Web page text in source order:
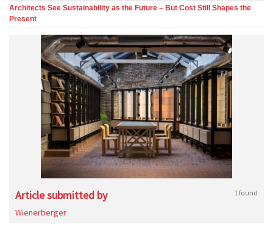
Architects See Sustainability as the Future – But Cost Still Shapes the
Present
Article submitted by 1 found
Wienerberger